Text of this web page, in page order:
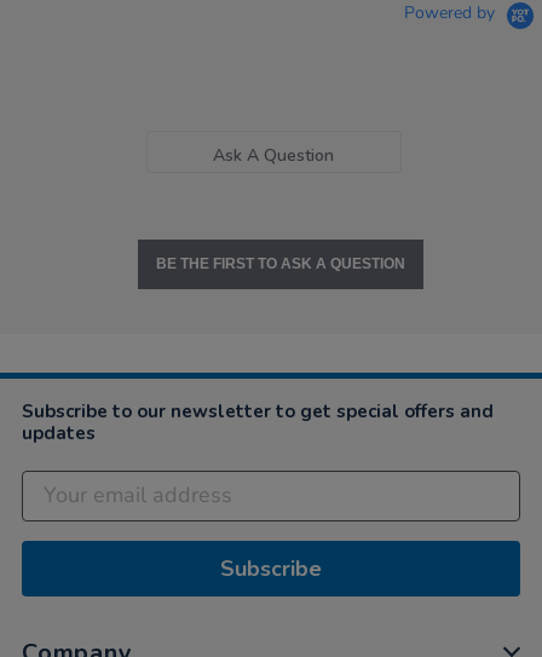
Powered by
Ask A Question
BE THE FIRST TO ASK A QUESTION
Subscribe to our newsletter to get special offers and
updates
Subscribe